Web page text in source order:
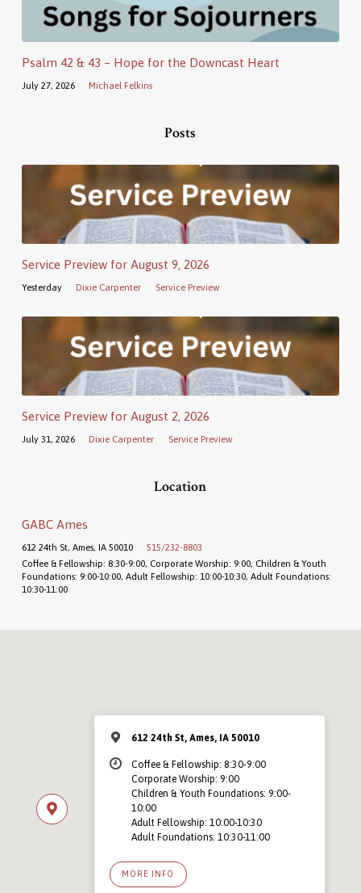
Psalm 42 & 43 – Hope for the Downcast Heart
July 27, 2026 Michael Felkins
Posts
Service Preview for August 9, 2026
Yesterday Dixie Carpenter Service Preview
Service Preview for August 2, 2026
July 31, 2026 Dixie Carpenter Service Preview
Location
GABC Ames
612 24th St, Ames, IA 50010
515/232-8803
Coffee & Fellowship: 8:30-9:00, Corporate Worship: 9:00, Children & Youth
Foundations: 9:00-10:00, Adult Fellowship: 10:00-10:30, Adult Foundations:
10:30-11:00
612 24th St, Ames, IA 50010
Coffee & Fellowship: 8:30-9:00
Corporate Worship: 9:00
Children & Youth Foundations: 9:00-
10:00
Adult Fellowship: 10:00-10:30
Adult Foundations: 10:30-11:00
MORE INFO